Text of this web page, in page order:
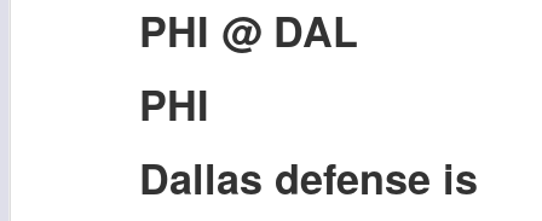
PHI @ DAL
PHI
Dallas defense is